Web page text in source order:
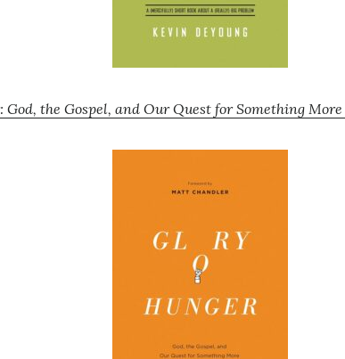
God, the Gospel, and Our Quest for Something More